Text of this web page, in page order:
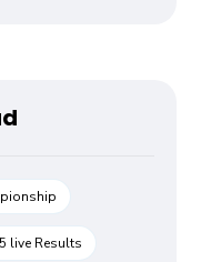
live Results